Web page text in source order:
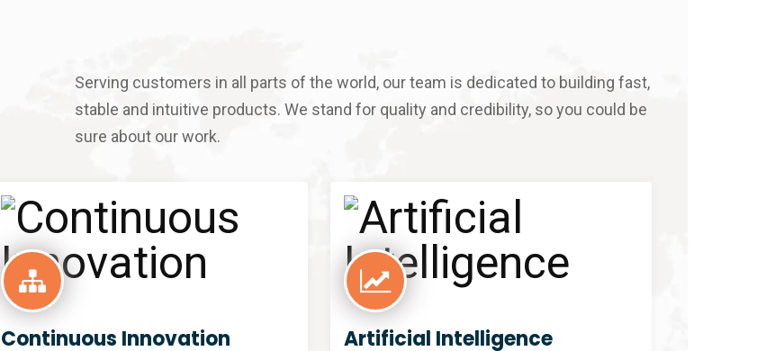
Serving customers in all parts of the world, our team is dedicated to building fast,
stable and intuitive products. We stand for quality and credibility, so you could be
sure about our work.
Continuous Innovation Artificial Intelligence